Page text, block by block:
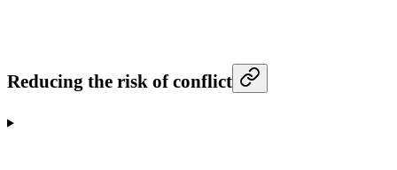
Reducing the risk of conflict